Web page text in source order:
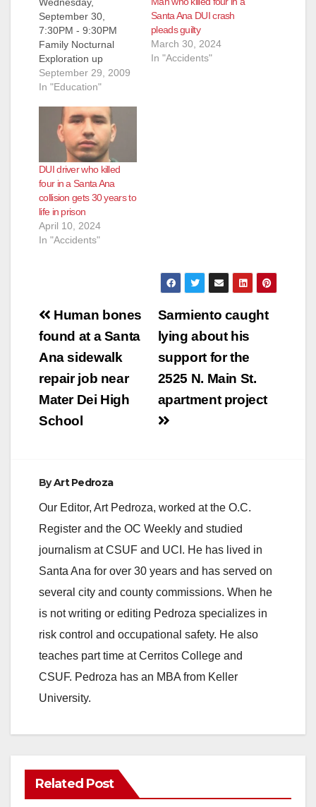
September 30,
7:30PM - 9:30PM
Family Nocturnal
Exploration up
Silverado Canyon,
Santa Ana Mountains,
of the Santa Ana
Mountains Wild
Heritage Project tour
series). More events
after the flip!
Saturday-Sunday,
October 3-4, 10AM -
5PM (until 9PM on
Saturday) 39th
Annual Silverado
September 29, 2009
In "Education"
Santa Ana DUI crash
pleads guilty
March 30, 2024
In "Accidents"
DUI driver who killed
four in a Santa Ana
collision gets 30 years to
life in prison
April 10, 2024
In "Accidents"
Post
navigation
Sarmiento caught
lying about his
support for the
2525 N. Main St.
apartment project
Human bones
found at a Santa
Ana sidewalk
repair job near
Mater Dei High
School
ByArt Pedroza
Our Editor, Art Pedroza, worked at the O.C.
Register and the OC Weekly and studied
journalism at CSUF and UCI. He has lived in
Santa Ana for over 30 years and has served on
several city and county commissions. When he
is not writing or editing Pedroza specializes in
risk control and occupational safety. He also
teaches part time at Cerritos College and
CSUF. Pedroza has an MBA from Keller
University.
Related Post